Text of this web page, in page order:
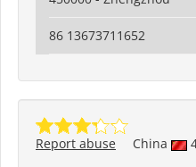
86 13673711652
China
Report abuse